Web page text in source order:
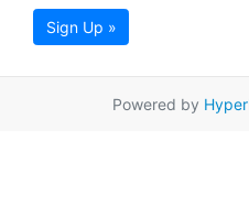
Sign Up »
Powered by